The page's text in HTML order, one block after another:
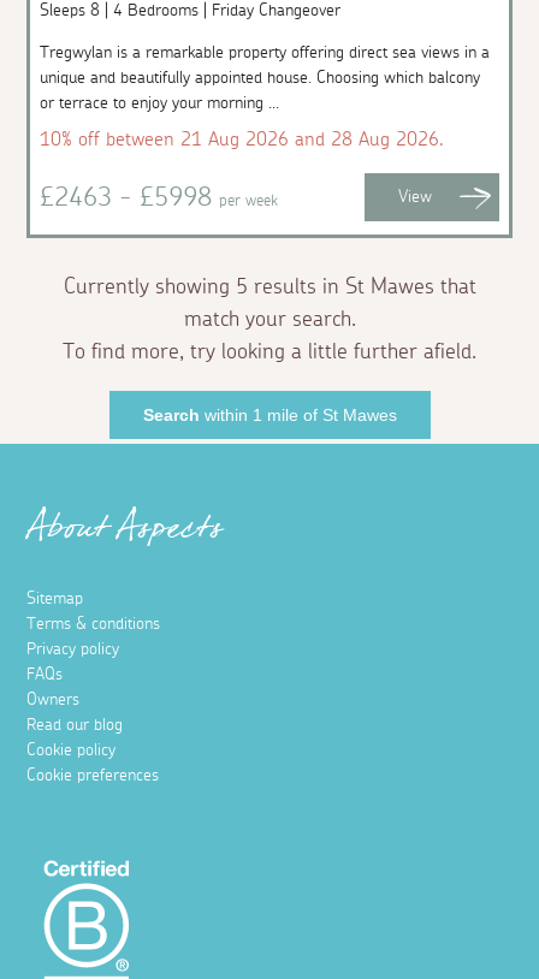
Sleeps 8 | 4 Bedrooms | Friday Changeover
Tregwylan is a remarkable property offering direct sea views in a
unique and beautifully appointed house. Choosing which balcony
or terrace to enjoy your morning ...
10% off between 21 Aug 2026 and 28 Aug 2026.
£2463 - £5998per week View
Currently showing 5 results in St Mawes that
match your search.
To find more, try looking a little further afield.
Search within 1 mile of St Mawes
About Aspects
Sitemap
Terms & conditions
Privacy policy
FAQs
Owners
Read our blog
Cookie policy
Cookie preferences